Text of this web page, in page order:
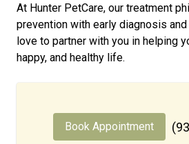
At Hunter PetCare, our treatment
prevention with early diagnosis
love to partner with you in helping
happy, and healthy life.
Book Appointment